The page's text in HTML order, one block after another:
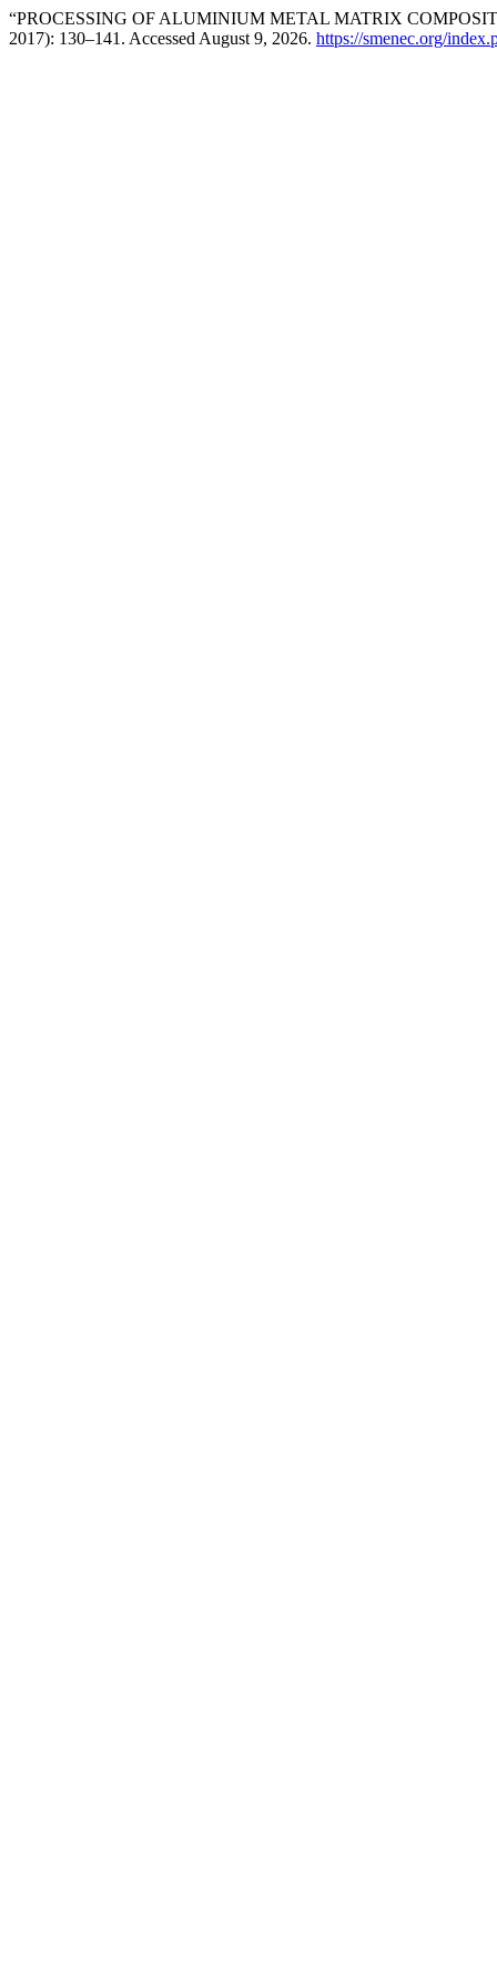
“PROCESSING OF ALUMINIUM METAL MATRIX
2017): 130–141. Accessed August 9, 2026. https://smenec.org/